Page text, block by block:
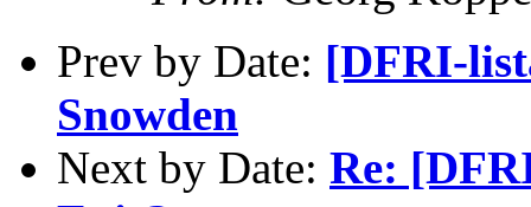
Prev by Date: [DFRI-
Snowden
Next by Date: Re: